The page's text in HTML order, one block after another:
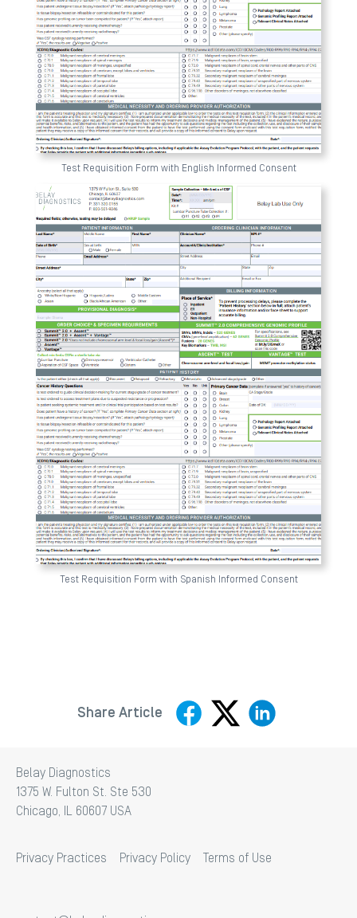
Test Requisition Form with English Informed Consent
Test Requisition Form with Spanish Informed Consent
Share Article
Belay Diagnostics
1375 W. Fulton St. Ste 530
Chicago, IL 60607 USA
Privacy Practices Privacy Policy Terms of Use